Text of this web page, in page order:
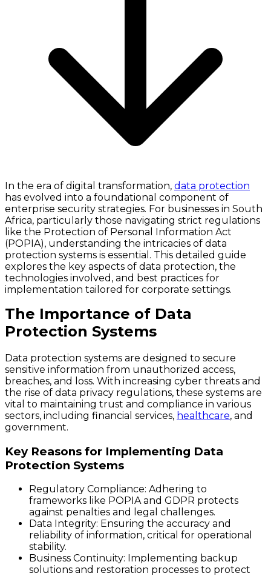
In the era of digital transformation, data protection
has evolved into a foundational component of
enterprise security strategies. For businesses in South
Africa, particularly those navigating strict regulations
like the Protection of Personal Information Act
(POPIA), understanding the intricacies of data
protection systems is essential. This detailed guide
explores the key aspects of data protection, the
technologies involved, and best practices for
implementation tailored for corporate settings.
The Importance of Data
Protection Systems
Data protection systems are designed to secure
sensitive information from unauthorized access,
breaches, and loss. With increasing cyber threats and
the rise of data privacy regulations, these systems are
vital to maintaining trust and compliance in various
sectors, including financial services, healthcare, and
government.
Key Reasons for Implementing Data
Protection Systems
Regulatory Compliance: Adhering to
frameworks like POPIA and GDPR protects
against penalties and legal challenges.
Data Integrity: Ensuring the accuracy and
reliability of information, critical for operational
stability.
Business Continuity: Implementing backup
solutions and restoration processes to protect